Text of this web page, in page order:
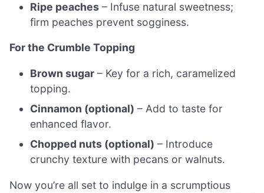
Ripe peaches – Infuse natural sweetness;
firm peaches prevent sogginess.
For the Crumble Topping
Brown sugar – Key for a rich, caramelized
topping.
Cinnamon (optional) – Add to taste for
enhanced flavor.
Chopped nuts (optional) – Introduce
crunchy texture with pecans or walnuts.
Now you’re all set to indulge in a scrumptious